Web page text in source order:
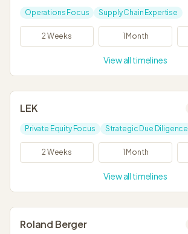
Operations Focus Supply Chain Expertise
2 Weeks 1 Month
View all timelines
LEK
Private Equity Focus Strategic Due Diligence
2 Weeks 1 Month
View all timelines
Roland Berger